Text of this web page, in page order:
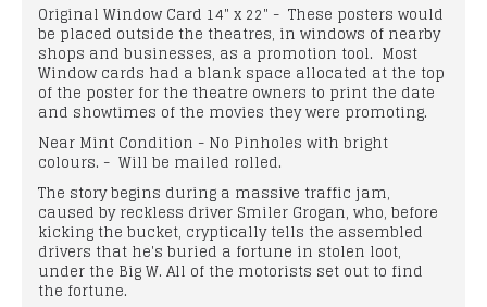
Original Window Card 14" x 22" - These posters would
be placed outside the theatres, in windows of nearby
shops and businesses, as a promotion tool. Most
Window cards had a blank space allocated at the top
of the poster for the theatre owners to print the date
and showtimes of the movies they were promoting.
Near Mint Condition - No Pinholes with bright
colours. - Will be mailed rolled.
The story begins during a massive traffic jam,
caused by reckless driver Smiler Grogan, who, before
kicking the bucket, cryptically tells the assembled
drivers that he's buried a fortune in stolen loot,
under the Big W. All of the motorists set out to find
the fortune.